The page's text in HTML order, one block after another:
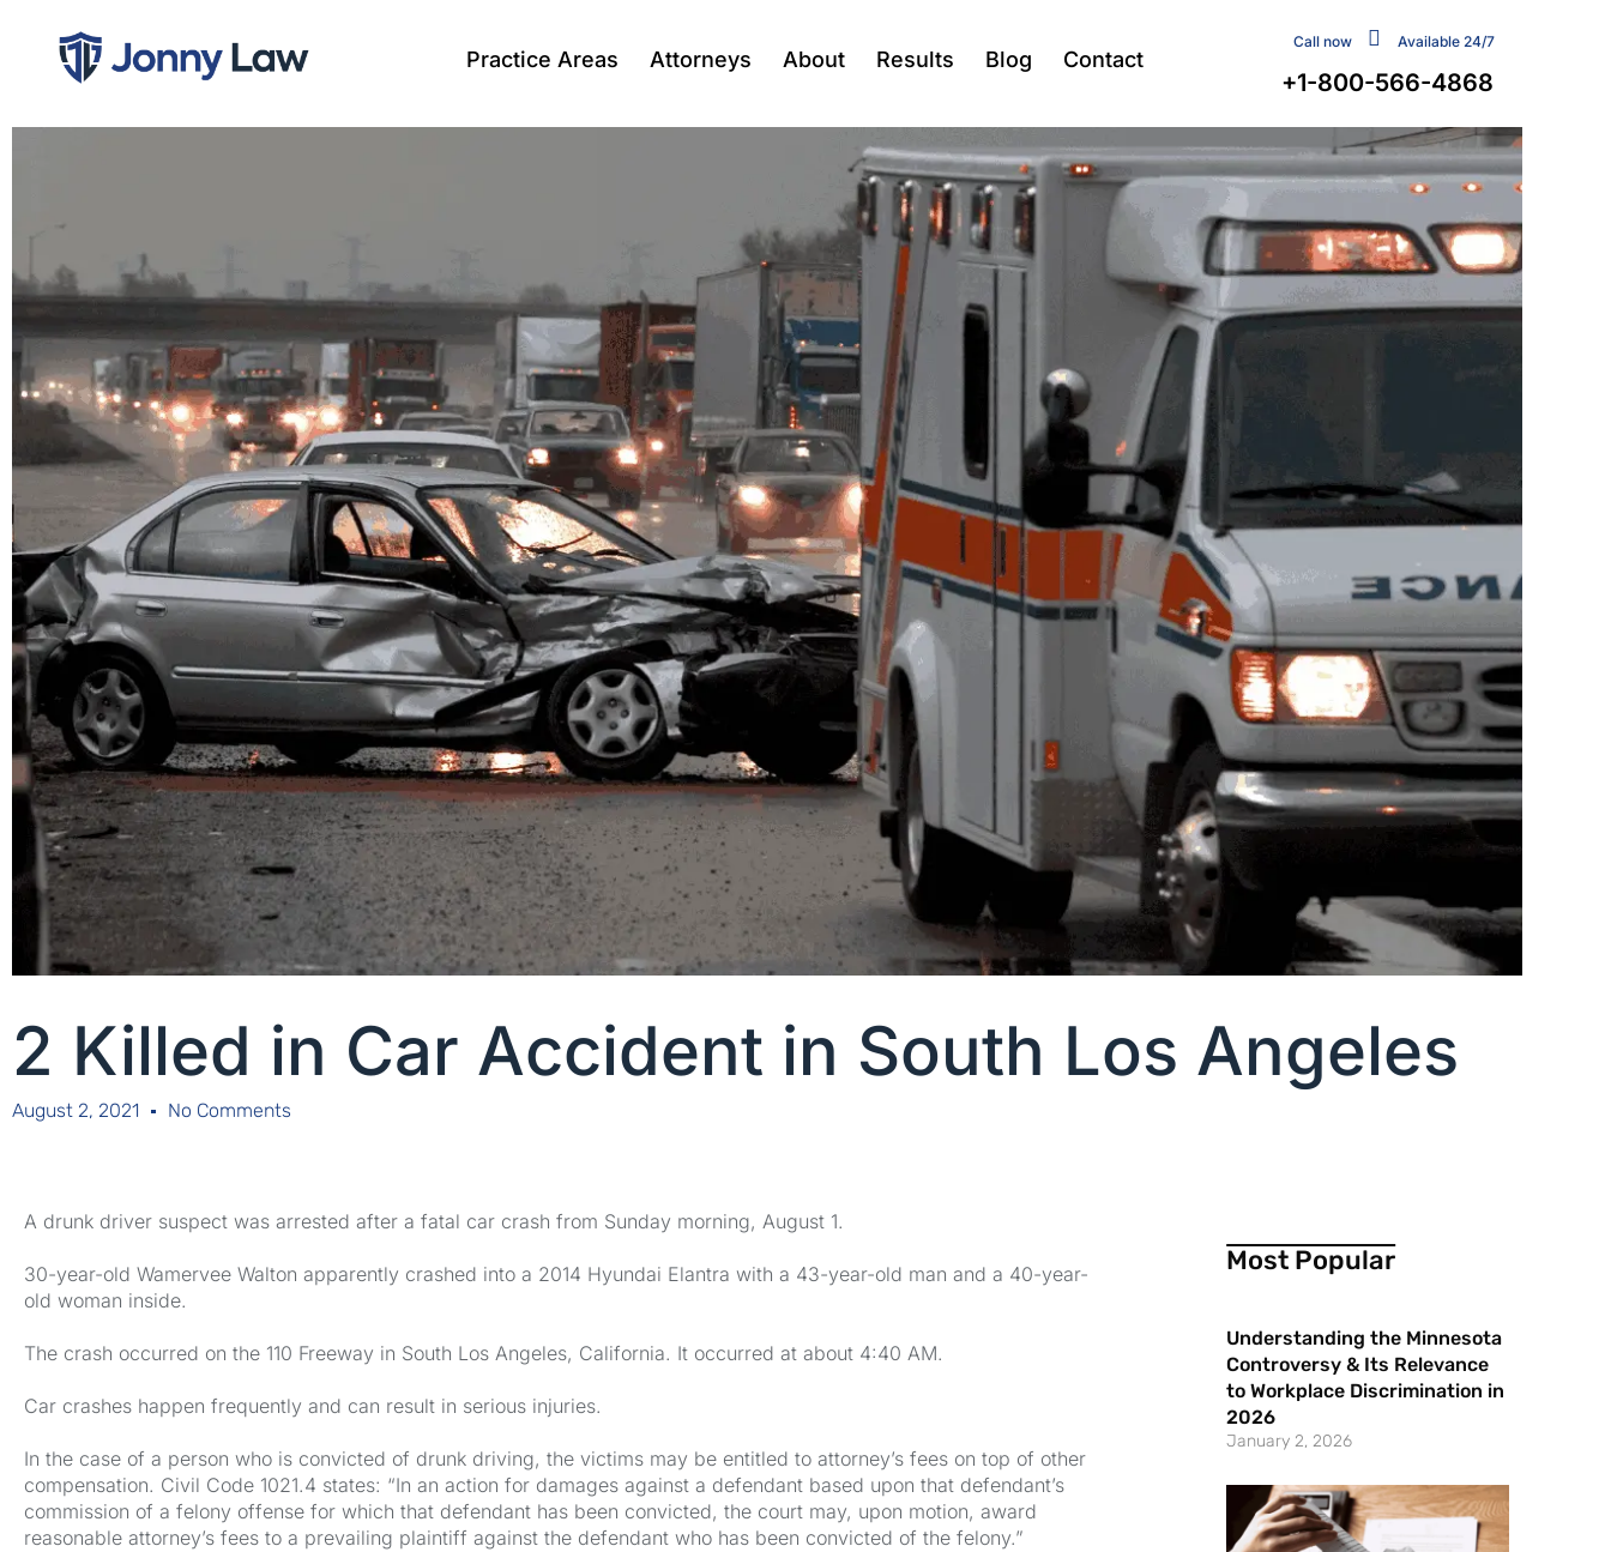
Practice Areas Attorneys About Results Blog Contact
Call now Available 24/7
+1-800-566-4868
2 Killed in Car Accident in South Los Angeles
August 2, 2021 No Comments
A drunk driver suspect was arrested after a fatal car crash from Sunday morning, August 1.
30-year-old Wamervee Walton apparently crashed into a 2014 Hyundai Elantra with a 43-year-old man and a 40-year-
old woman inside.
The crash occurred on the 110 Freeway in South Los Angeles, California. It occurred at about 4:40 AM.
Car crashes happen frequently and can result in serious injuries.
In the case of a person who is convicted of drunk driving, the victims may be entitled to attorney’s fees on top of other
compensation. Civil Code 1021.4 states: “In an action for damages against a defendant based upon that defendant’s
commission of a felony offense for which that defendant has been convicted, the court may, upon motion, award
reasonable attorney’s fees to a prevailing plaintiff against the defendant who has been convicted of the felony.”
Most Popular
Understanding the Minnesota
Controversy & Its Relevance
to Workplace Discrimination in
2026
January 2, 2026